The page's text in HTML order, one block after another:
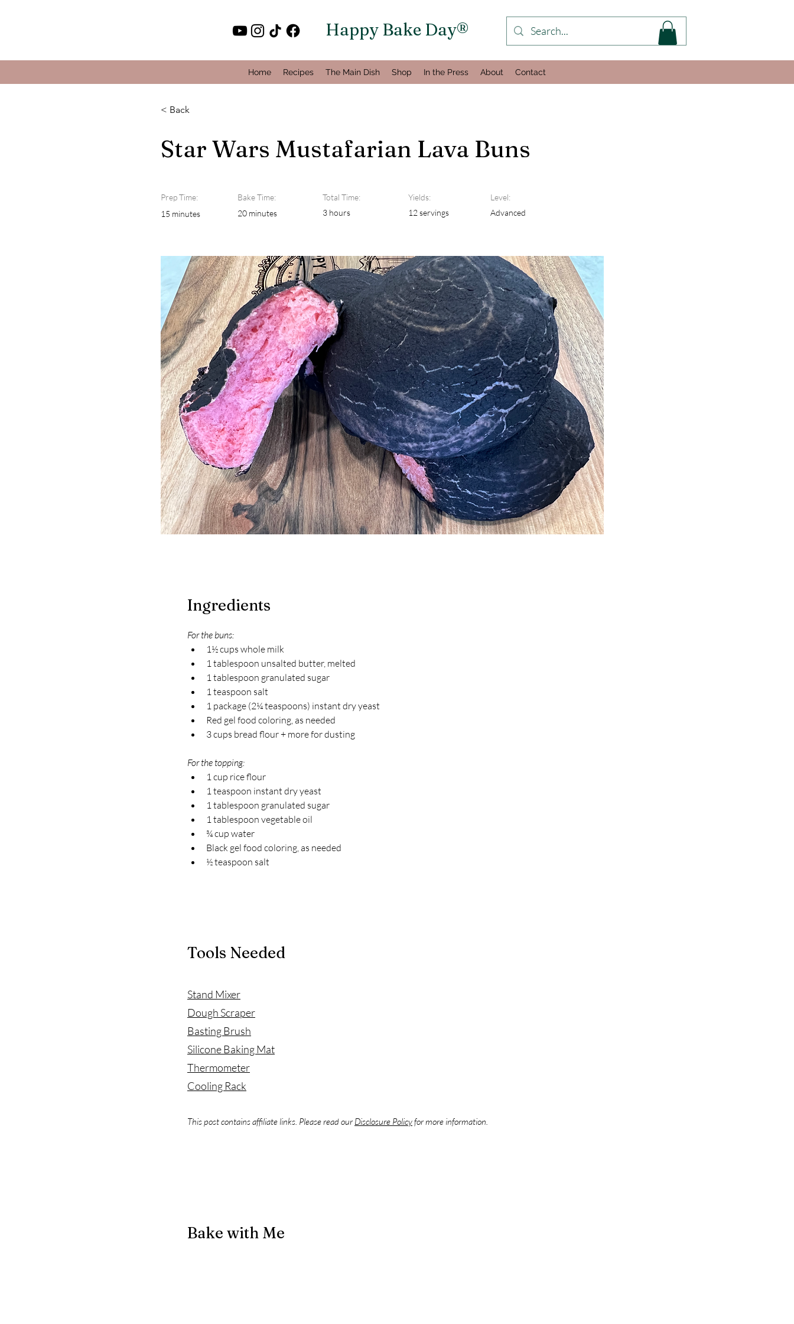
Happy Bake Day®
Home Recipes The Main Dish Shop In the Press About Contact
< Back
Star Wars Mustafarian Lava Buns
Prep Time:
15 minutes
Bake Time:
20 minutes
Total Time:
3 hours
Yields:
12 servings
Level:
Advanced
Ingredients
For the buns:
1½ cups whole milk
1 tablespoon unsalted butter, melted
1 tablespoon granulated sugar
1 teaspoon salt
1 package (2¼ teaspoons) instant dry yeast
Red gel food coloring, as needed
3 cups bread flour + more for dusting
For the topping:
1 cup rice flour
1 teaspoon instant dry yeast
1 tablespoon granulated sugar
1 tablespoon vegetable oil
¾ cup water
Black gel food coloring, as needed
½ teaspoon salt
Tools Needed
Stand Mixer
Dough Scraper
Basting Brush
Silicone Baking Mat
Thermometer
Cooling Rack
This post contains affiliate links. Please read ourDisclosure Policyfor more information.
Bake with Me